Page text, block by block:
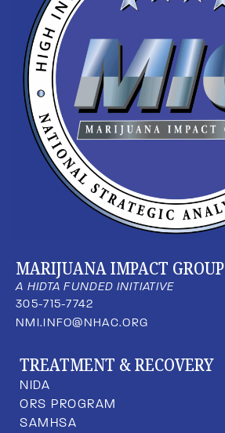
MARIJUANA IMPACT GROUP
A HIDTA FUNDED INITIATIVE
305-715-7742
NMI.INFO@NHAC.ORG
TREATMENT & RECOVERY
NIDA
ORS PROGRAM
SAMHSA